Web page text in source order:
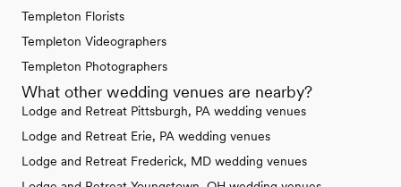
Templeton Florists
Templeton Videographers
Templeton Photographers
What other wedding venues are nearby?
Lodge and Retreat Pittsburgh, PA wedding venues
Lodge and Retreat Erie, PA wedding venues
Lodge and Retreat Frederick, MD wedding venues